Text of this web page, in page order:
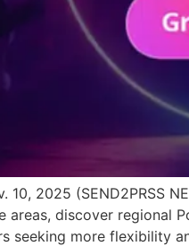
10, 2025
discover regional
seeking more flexibility